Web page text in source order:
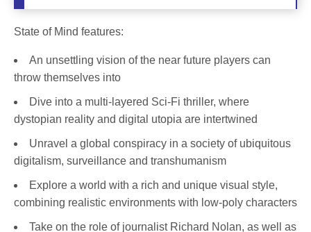
State of Mind features:
An unsettling vision of the near future players can
throw themselves into
Dive into a multi-layered Sci-Fi thriller, where
dystopian reality and digital utopia are intertwined
Unravel a global conspiracy in a society of ubiquitous
digitalism, surveillance and transhumanism
Explore a world with a rich and unique visual style,
combining realistic environments with low-poly characters
Take on the role of journalist Richard Nolan, as well as